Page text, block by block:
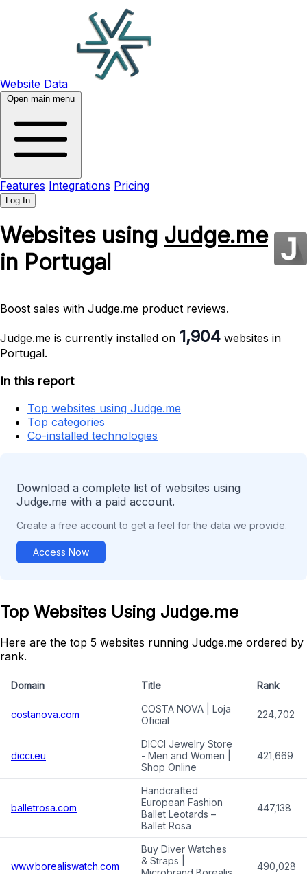
Website Data
Open main menu
Features Integrations Pricing
Log In
Websites using Judge.me
in Portugal
Boost sales with Judge.me product reviews.
Judge.me is currently installed on 1,904 websites in
Portugal.
In this report
Top websites using Judge.me
Top categories
Co-installed technologies
Download a complete list of websites using
Judge.me with a paid account.
Create a free account to get a feel for the data we provide.
Access Now
Top Websites Using Judge.me
Here are the top 5 websites running Judge.me ordered by
rank.
Domain Title Rank
costanova.com
COSTA NOVA | Loja
Oficial
224,702
dicci.eu
DICCI Jewelry Store
- Men and Women |
Shop Online
421,669
balletrosa.com
Handcrafted
European Fashion
Ballet Leotards –
Ballet Rosa
447,138
www.borealiswatch.com
Buy Diver Watches
& Straps |
490,028